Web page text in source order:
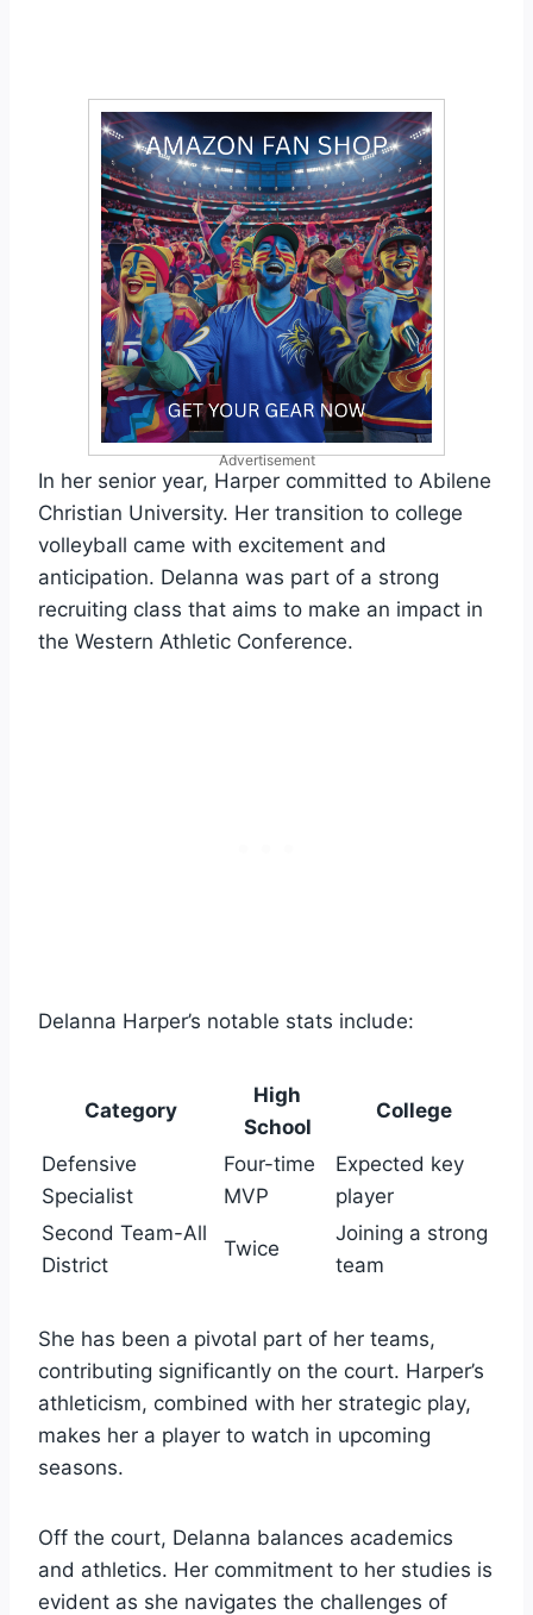
Advertisement
In her senior year, Harper committed to Abilene
Christian University. Her transition to college
volleyball came with excitement and
anticipation. Delanna was part of a strong
recruiting class that aims to make an impact in
the Western Athletic Conference.
Delanna Harper’s notable stats include:
Category
High
School
College
Defensive
Specialist
Four-time
MVP
Expected key
player
Second Team-All
District
Twice
Joining a strong
team
She has been a pivotal part of her teams,
contributing significantly on the court. Harper’s
athleticism, combined with her strategic play,
makes her a player to watch in upcoming
seasons.
Off the court, Delanna balances academics
and athletics. Her commitment to her studies is
evident as she navigates the challenges of